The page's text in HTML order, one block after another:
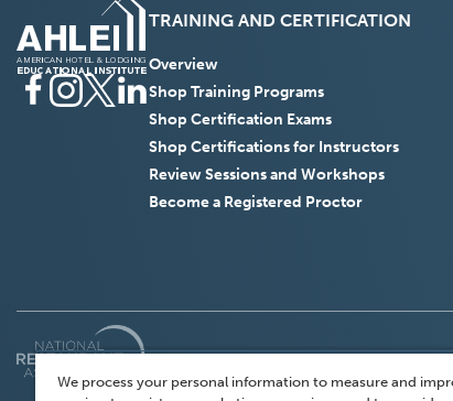
Facebook
(Opens
in
Instagram
(Opens
in
window)
Twitter
(Opens
in
window)
LinkedIn
(Opens
in
a
new
window)
TRAINING AND CERTIFICATION
Overview
Shop Training Programs
Shop Certification Exams
Shop Certifications for Instructors
Review Sessions and Workshops
Become a Registered Proctor
a
We process your personal information to measure and